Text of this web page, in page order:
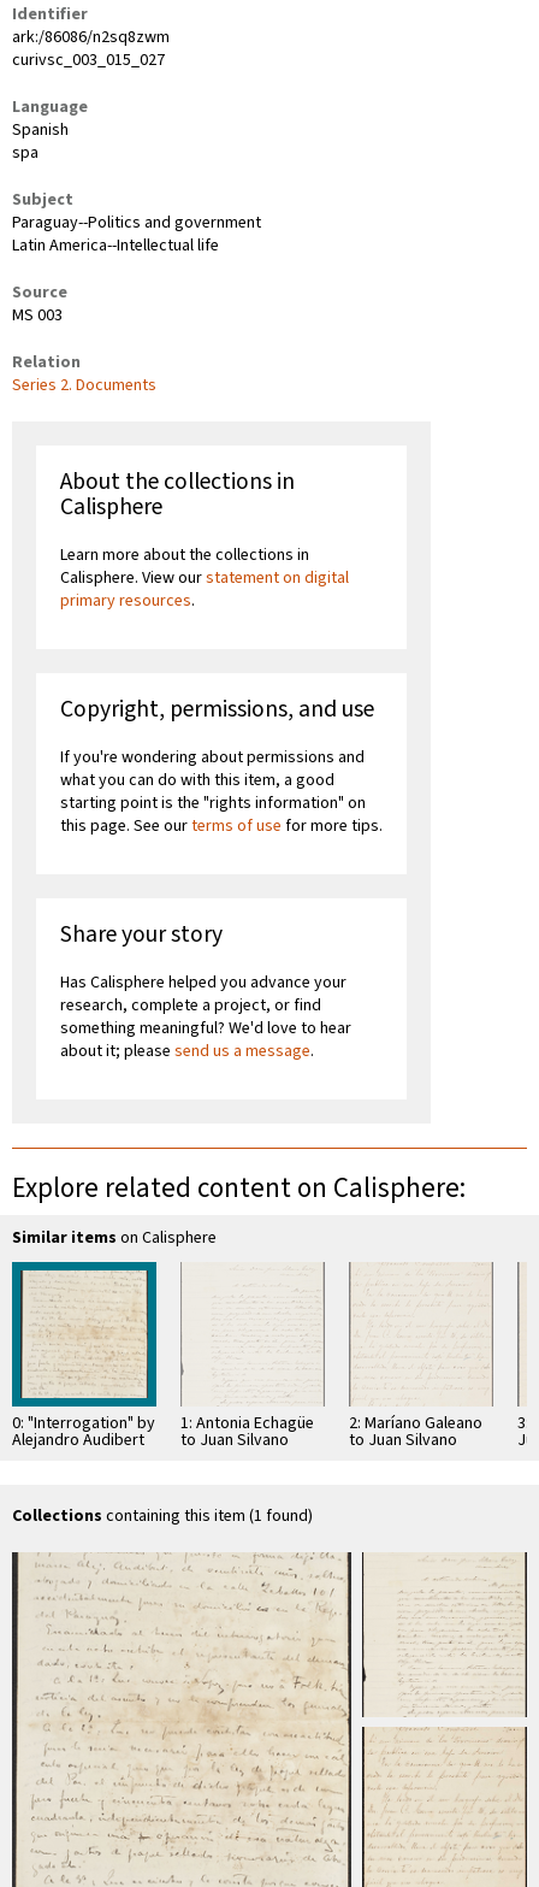
Identifier
ark:/86086/n2sq8zwm
curivsc_003_015_027
Language
Spanish
spa
Subject
Paraguay--Politics and government
Latin America--Intellectual life
Source
MS 003
Relation
Series 2. Documents
About the collections in
Calisphere
Learn more about the collections in
Calisphere. View ourstatement on digital
primary resources.
Copyright, permissions, and use
If you're wondering about permissions and
what you can do with this item, a good
starting point is the "rights information" on
this page. See ourterms of use for more tips.
Share your story
Has Calisphere helped you advance your
research, complete a project, or find
something meaningful? We'd love to hear
about it; please send us a message.
Explore related content on Calisphere:
Similar items on Calisphere
0: "Interrogation" by
Alejandro Audibert
1: Antonia Echagüe
to Juan Silvano
2: Maríano Galeano
to Juan Silvano
3:
Collections containing this item (1 found)